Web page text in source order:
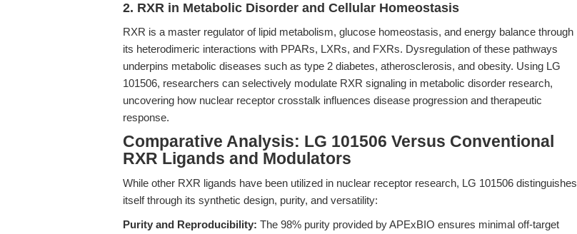
2. RXR in Metabolic Disorder and Cellular Homeostasis
RXR is a master regulator of lipid metabolism, glucose homeostasis, and energy balance through
its heterodimeric interactions with PPARs, LXRs, and FXRs. Dysregulation of these pathways
underpins metabolic diseases such as type 2 diabetes, atherosclerosis, and obesity. Using LG
101506, researchers can selectively modulate RXR signaling in metabolic disorder research,
uncovering how nuclear receptor crosstalk influences disease progression and therapeutic
response.
Comparative Analysis: LG 101506 Versus Conventional
RXR Ligands and Modulators
While other RXR ligands have been utilized in nuclear receptor research, LG 101506 distinguishes
itself through its synthetic design, purity, and versatility:
Purity and Reproducibility: The 98% purity provided by APExBIO ensures minimal off-target